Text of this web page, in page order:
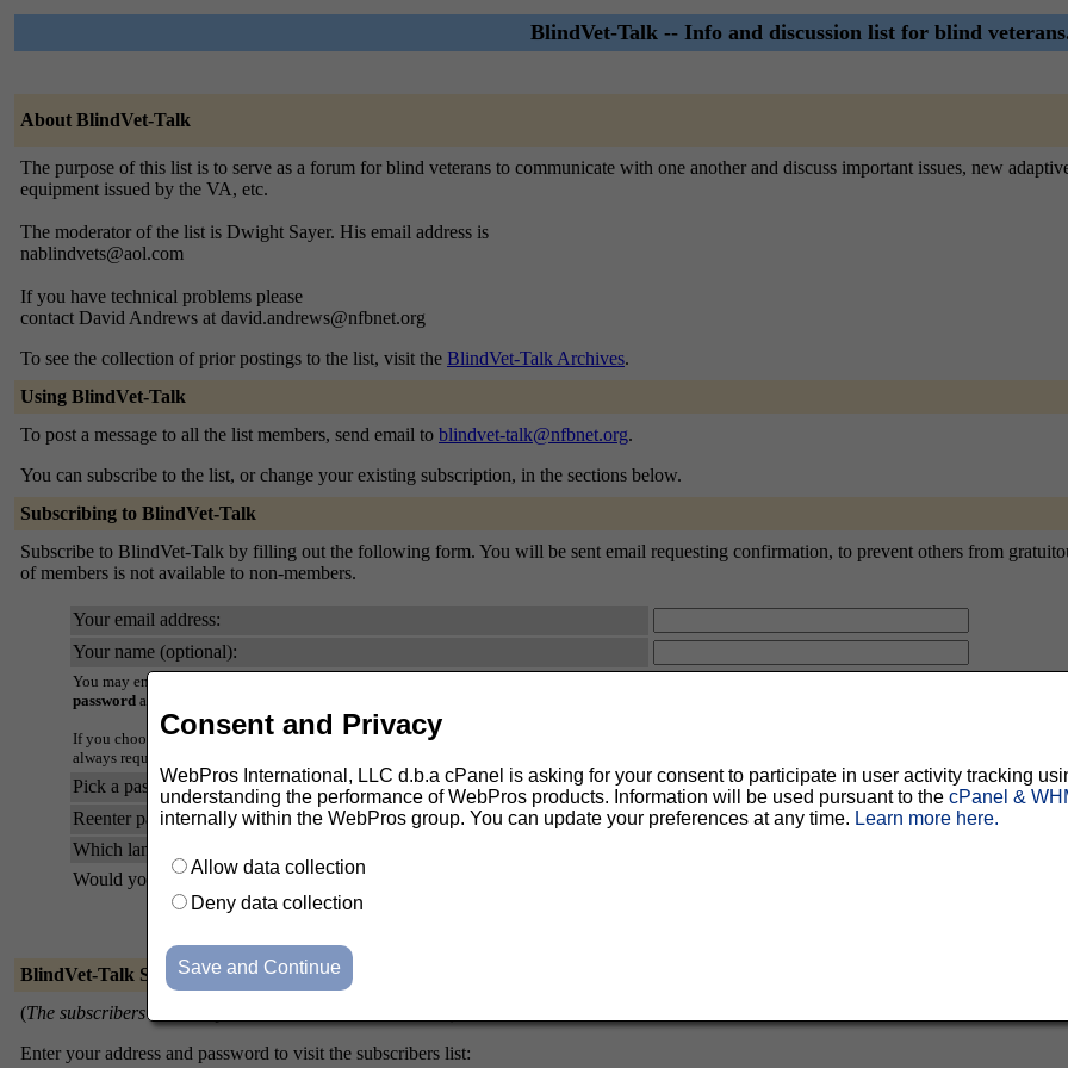
BlindVet-Talk -- Info and discussion list for blind
About BlindVet-Talk
The purpose of this list is to serve as a forum for blind veterans to communicate with one another and discuss important issues, new
equipment issued by the VA, etc.
The moderator of the list is Dwight Sayer. His email address is
nablindvets@aol.com
If you have technical problems please
contact David Andrews at david.andrews@nfbnet.org
To see the collection of prior postings to the list, visit the BlindVet-Talk Archives.
Using BlindVet-Talk
To post a message to all the list members, send email to blindvet-talk@nfbnet.org.
You can subscribe to the list, or change your existing subscription, in the sections below.
Subscribing to BlindVet-Talk
Subscribe to BlindVet-Talk by filling out the following form. You will be sent email requesting confirmation, to prevent others from
of members is not available to non-members.
Your email address:
Your name (optional):
You may enter a privacy password below. This provides only mild security, but should prevent others from messing with your subscription.
password as it will occasionally be emailed back to you in cleartext.
If you choose not to enter a password, one will be automatically generated for you, and it will be sent to you once you've confirmed your subscription. You
always request a mail-back of your password when you edit your personal options. Once a month, your password will be emailed to you as a reminder.
Pick a password:
Reenter password to confirm:
Which language do you prefer to display your messages?
Would you like to receive list mail batched in a daily digest?
BlindVet-Talk Subscribers
(The subscribers list is only available to the list members.
Enter your address and password to visit the subscribers list:
Consent and Privacy
WebPros International, LLC d.b.a cPanel is asking for your consent to participate in user activity tracking
understanding the performance of WebPros products. Information will be used pursuant to thecPanel &
internally within the WebPros group. You can update your preferences at any time. Learn more here.
Allow data collection
Deny data collection